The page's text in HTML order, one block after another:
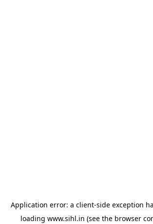
Application error: a client-side exception
loading www.sihl.in (see the browser